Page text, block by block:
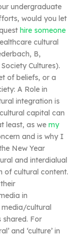
undergraduate
would you let
hire someone
cultural
B,
Cultures).
of beliefs, or a
A Role in
integration is
capital can
least, as we my
and is why I
New Year
and interdialual
of cultural content.
in
media/cultural
For
and ‘culture’ in